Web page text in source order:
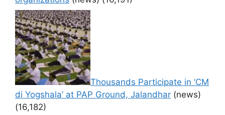
Thousands Participate in ‘CM
di Yogshala’ at PAP Ground, Jalandhar (news)
(16,182)